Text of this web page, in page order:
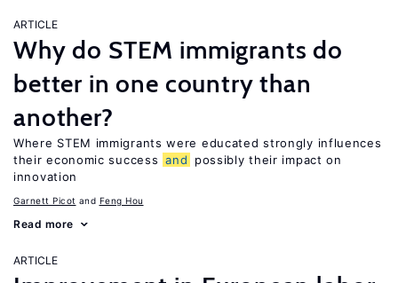
ARTICLE
Why do STEM immigrants do
better in one country than
another?
Where STEM immigrants were educated strongly influences
their economic success and
possibly their impact on
innovation
Garnett Picot Feng Hou
Read more
ARTICLE